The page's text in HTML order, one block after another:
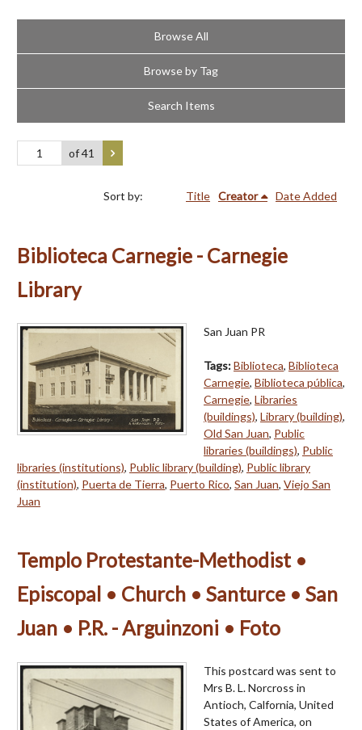
Browse All
Browse by Tag
Search Items
of 41
Sort by: Title Creator Date Added
Biblioteca Carnegie - Carnegie
Library
San Juan PR
Tags:Biblioteca, Biblioteca
Carnegie, Biblioteca pública,
Carnegie, Libraries
(buildings), Library (building),
Old San Juan, Public
libraries (buildings), Public
libraries (institutions), Public library (building), Public library
(institution), Puerta de Tierra, Puerto Rico, San Juan, Viejo San
Juan
Templo Protestante-Methodist •
Episcopal • Church • Santurce • San
Juan • P.R. - Arguinzoni • Foto
This postcard was sent to
Mrs B. L. Norcross in
Antioch, Calfornia, United
States of America, on